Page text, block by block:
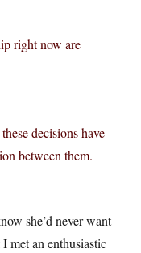
right now are
decisions have
between them.
she’d never want
met an enthusiastic